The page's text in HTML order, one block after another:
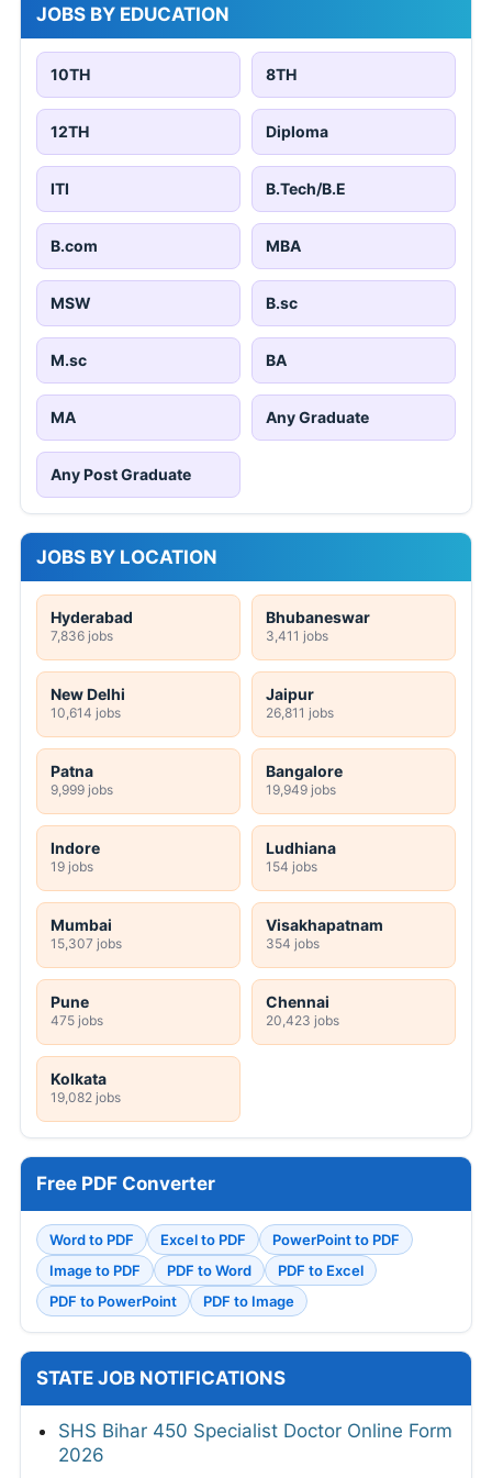
JOBS BY EDUCATION
10TH 8TH
12TH Diploma
ITI B.Tech/B.E
B.com MBA
MSW B.sc
M.sc BA
MA Any Graduate
Any Post Graduate
JOBS BY LOCATION
Hyderabad
7,836 jobs
Bhubaneswar
3,411 jobs
New Delhi
10,614 jobs
Jaipur
26,811 jobs
Patna
9,999 jobs
Bangalore
19,949 jobs
Indore
19 jobs
Ludhiana
154 jobs
Mumbai
15,307 jobs
Visakhapatnam
354 jobs
Pune
475 jobs
Chennai
20,423 jobs
Kolkata
19,082 jobs
Free PDF Converter
Word to PDF Excel to PDF
PowerPoint to PDF
Image to PDF
PDF to Word
PDF to Excel
PDF to PowerPoint
PDF to Image
STATE JOB NOTIFICATIONS
SHS Bihar 450 Specialist Doctor Online Form
2026